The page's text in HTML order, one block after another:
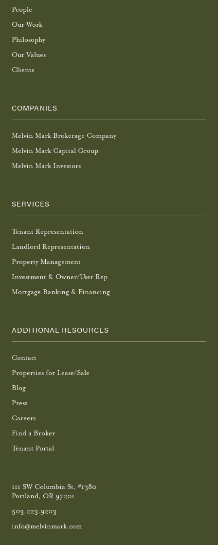
People
Our Work
Philosophy
Our Values
Clients
COMPANIES
Melvin Mark Brokerage Company
Melvin Mark Capital Group
Melvin Mark Investors
SERVICES
Tenant Representation
Landlord Representation
Property Management
Investment & Owner/User Rep
Mortgage Banking & Financing
ADDITIONAL RESOURCES
Contact
Properties for Lease/Sale
Blog
Press
Careers
Find a Broker
Tenant Portal
111 SW Columbia St, #1380
Portland, OR 97201
503.223.9203
info@melvinmark.com